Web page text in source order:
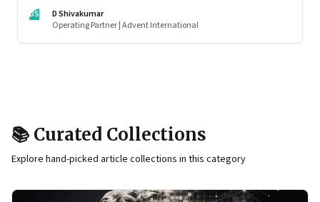
DS
D Shivakumar
Operating Partner | Advent International
📚 Curated Collections
Explore hand-picked article collections in this category